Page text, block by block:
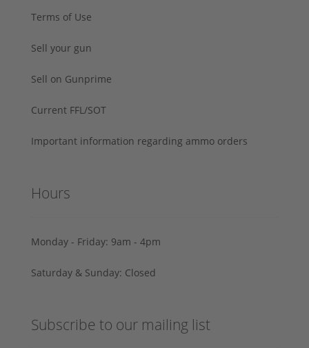
Terms of Use
Sell your gun
Sell on Gunprime
Current FFL/SOT
Important information regarding ammo orders
Hours
Monday - Friday: 9am - 4pm
Saturday & Sunday: Closed
Subscribe to our mailing list